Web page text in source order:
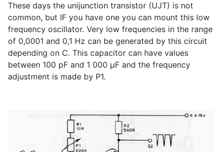
These days the unijunction transistor (UJT) is not
common, but IF you have one you can mount this low
frequency oscillator. Very low frequencies in the range
of 0,0001 and 0,1 Hz can be generated by this circuit
depending on C. This capacitor can have values
between 100 pF and 1 000 µF and the frequency
adjustment is made by P1.